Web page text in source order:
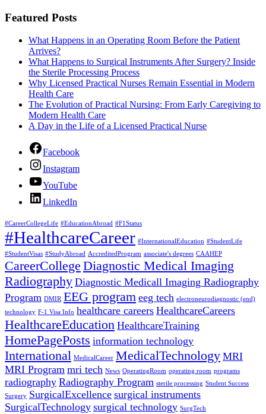
Featured Posts
What Happens in an Operating Room Before the Patient
Arrives?
What Happens to Surgical Instruments After Surgery? Inside
the Sterile Processing Process
Why Licensed Practical Nurses Remain Essential in Modern
Health Care
The Evolution of Practical Nursing: From Early Caregiving to
Modern Health Care
A Day in the Life of a Licensed Practical Nurse
Facebook
Instagram
YouTube
LinkedIn
#CareerCollegeLife #EducationAbroad #F1Status
#HealthcareCareer #InternationalEducation #StudentLife
#StudentVisas #StudyAbroad AccreditedProgram associate's degrees CAAHEP
CareerCollege Diagnostic Medical Imaging
Radiography Diagnostic Medicall Imaging Radiography
Program DMIR EEG program eeg tech electroneurodiagnostic (end)
technology F-1 Visa Info healthcare careers HealthcareCareers
HealthcareEducation HealthcareTraining
HomePagePosts information technology
International MedicalCareer MedicalTechnology MRI
MRI Program mri tech News OperatingRoom operating room programs
radiography Radiography Program sterile processing Student Success
Surgery SurgicalExcellence surgical instruments
SurgicalTechnology surgical technology SurgTech